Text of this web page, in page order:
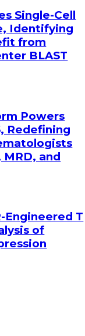
Single-Cell
Identifying
from
BLAST
Powers
Redefining
and
Engineered T
of